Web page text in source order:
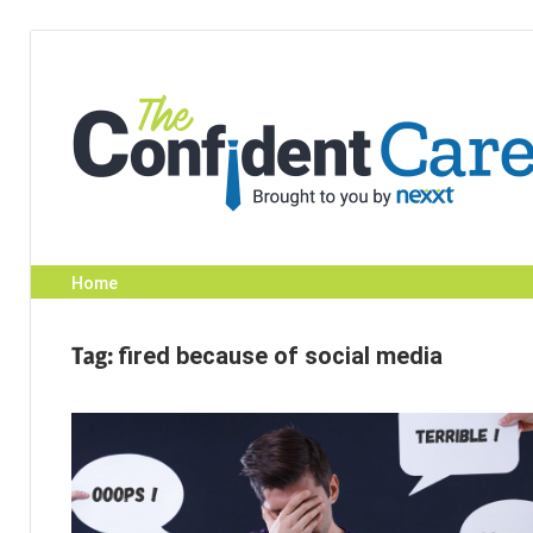
content
Home
Tag: fired because of social media